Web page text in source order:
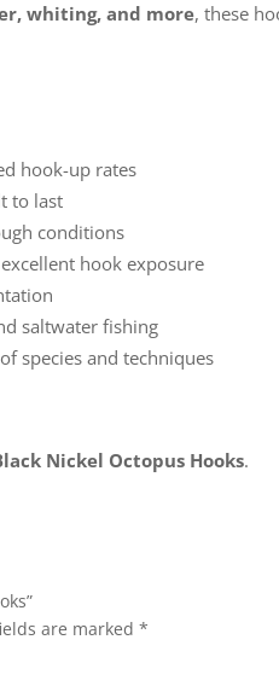
whiting, and more, these
hook-up rates
to last
conditions
hook exposure
saltwater fishing
species and techniques
Nickel Octopus Hooks.
are marked*